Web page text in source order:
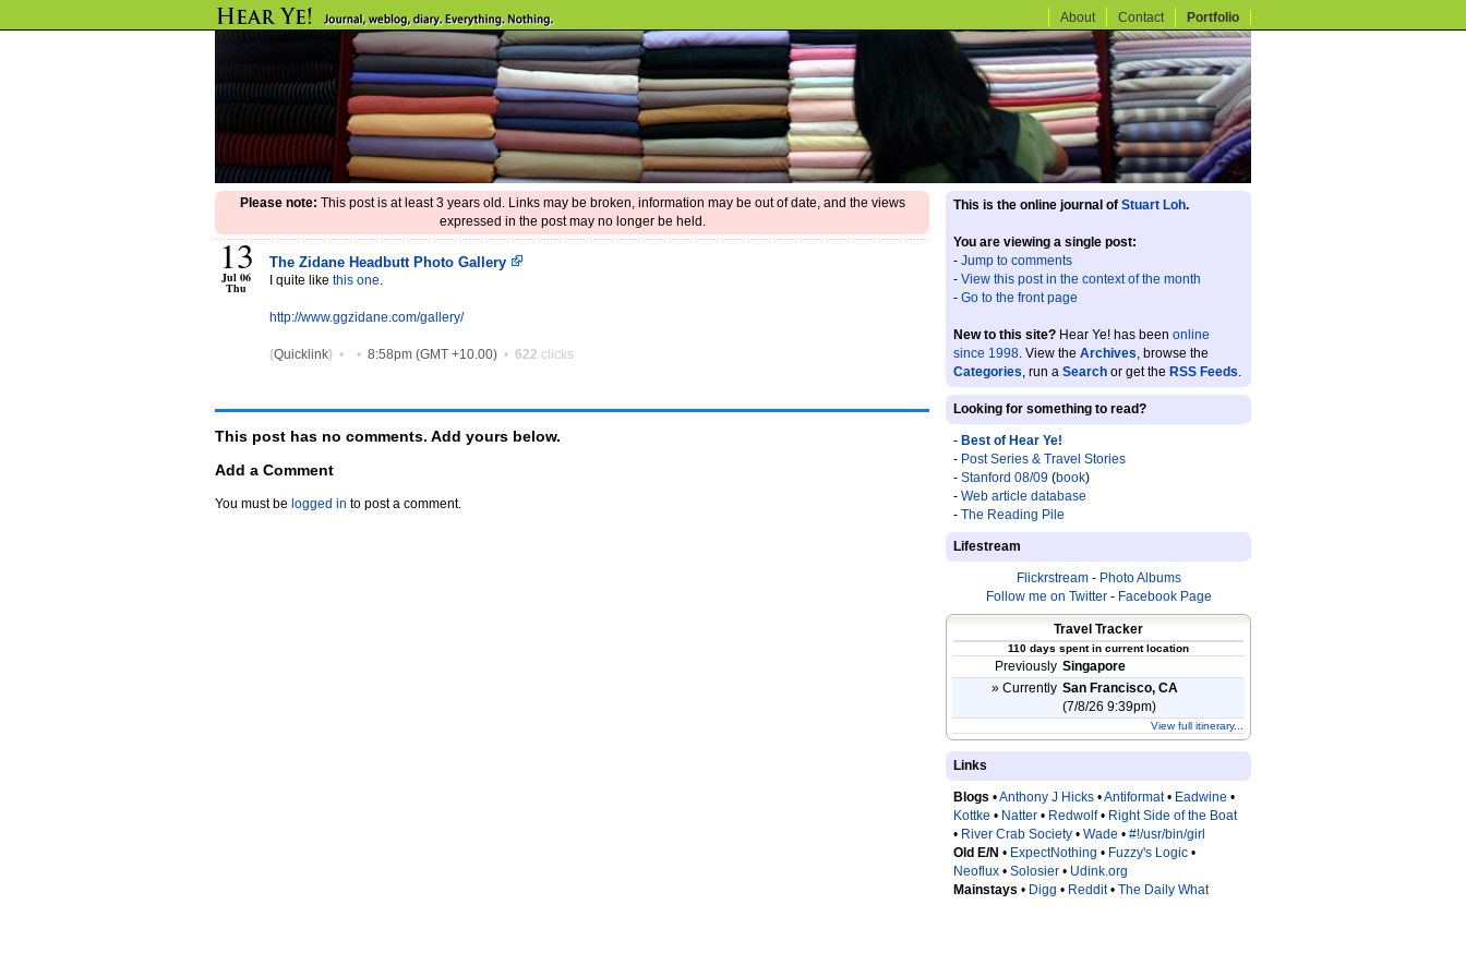
About Contact Portfolio
Please note: This post is at least 3 years old. Links may be broken, information may be out of date, and the views
expressed in the post may no longer be held.
13
Jul 06
Thu
The Zidane Headbutt Photo Gallery
I quite like this one.
http://www.ggzidane.com/gallery/
(Quicklink) • • 8:58pm (GMT +10.00) • 622 clicks
This post has no comments. Add yours below.
Add a Comment
You must be logged in to post a comment.
This is the online journal of Stuart Loh.
You are viewing a single post:
- Jump to comments
- View this post in the context of the month
- Go to the front page
New to this site? Hear Ye! has been online
since 1998. View the Archives, browse the
Categories, run a Search or get the RSS Feeds.
Looking for something to read?
- Best of Hear Ye!
- Post Series & Travel Stories
- Stanford 08/09 (book)
- Web article database
- The Reading Pile
Lifestream
Flickrstream- Photo Albums
Follow me on Twitter- Facebook Page
Travel Tracker
110 days spent in current location
Previously Singapore
» Currently San Francisco, CA
(7/8/26 9:39pm)
View full itinerary...
Links
Blogs •Anthony J Hicks •Antiformat• Eadwine •
Kottke • Natter • Redwolf• Right Side of the Boat
• River Crab Society • Wade • #!/usr/bin/girl
Old E/N • ExpectNothing • Fuzzy's Logic •
Neoflux • Solosier • Udink.org
Mainstays • Digg • Reddit• The Daily What